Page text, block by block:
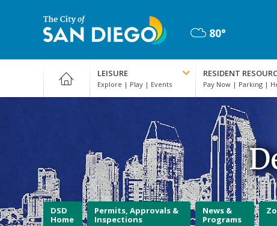
San
Diego
Mostly
80°
LEISURE RESIDENT
DSD
Home
Permits, Approvals &
Inspections
News &
Programs